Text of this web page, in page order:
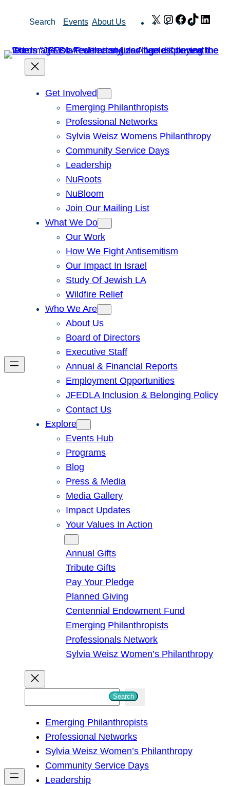
Search Events About Us X Instagram
Facebook
TikTok
Get Involved
Emerging Philanthropists
Professional Networks
Sylvia Weisz Womens Philanthropy
Community Service Days
Leadership
NuRoots
NuBloom
Join Our Mailing List
What We Do
Our Work
How We Fight Antisemitism
Our Impact In Israel
Study Of Jewish LA
Wildfire Relief
Who We Are
About Us
Board of Directors
Executive Staff
Annual & Financial Reports
Employment Opportunities
JFEDLA Inclusion & Belonging Policy
Contact Us
Explore
Events Hub
Programs
Blog
Press & Media
Media Gallery
Impact Updates
Your Values In Action
Annual Gifts
Tribute Gifts
Pay Your Pledge
Planned Giving
Centennial Endowment Fund
Emerging Philanthropists
Professionals Network
Sylvia Weisz Women’s Philanthropy
h
Search
Emerging Philanthropists
Professional Networks
Sylvia Weisz Women’s Philanthropy
Community Service Days
Leadership